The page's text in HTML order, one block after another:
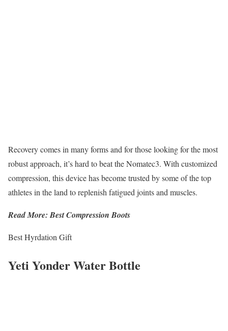
Recovery comes in many forms and for those looking for the most
robust approach, it’s hard to beat the Nomatec3. With customized
compression, this device has become trusted by some of the top
athletes in the land to replenish fatigued joints and muscles.
Read More: Best Compression Boots
Best Hyrdation Gift
Yeti Yonder Water Bottle